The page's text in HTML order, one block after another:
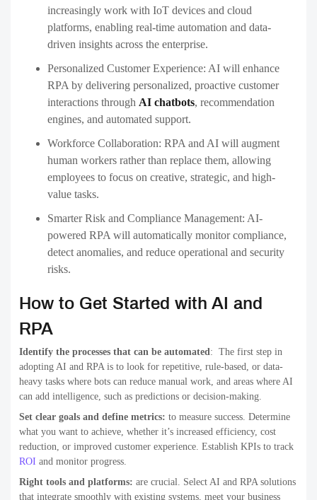
increasingly work with IoT devices and cloud
platforms, enabling real-time automation and data-
driven insights across the enterprise.
Personalized Customer Experience: AI will enhance
RPA by delivering personalized, proactive customer
interactions through AI chatbots, recommendation
engines, and automated support.
Workforce Collaboration: RPA and AI will augment
human workers rather than replace them, allowing
employees to focus on creative, strategic, and high-
value tasks.
Smarter Risk and Compliance Management: AI-
powered RPA will automatically monitor compliance,
detect anomalies, and reduce operational and security
risks.
How to Get Started with AI and
RPA
Identify the processes that can be automated: The first step in
adopting AI and RPA is to look for repetitive, rule-based, or data-
heavy tasks where bots can reduce manual work, and areas where AI
can add intelligence, such as predictions or decision-making.
Set clear goals and define metrics: to measure success. Determine
what you want to achieve, whether it’s increased efficiency, cost
reduction, or improved customer experience. Establish KPIs to track
ROI and monitor progress.
Right tools and platforms: are crucial. Select AI and RPA solutions
that integrate smoothly with existing systems, meet your business